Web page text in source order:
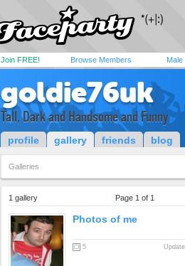
Join FREE! Browse Members Male
goldie76uk
Tall, Dark and Handsome and Funny
profile gallery friends blog
Galleries
1 gallery Page 1 of 1
Photos of me
5